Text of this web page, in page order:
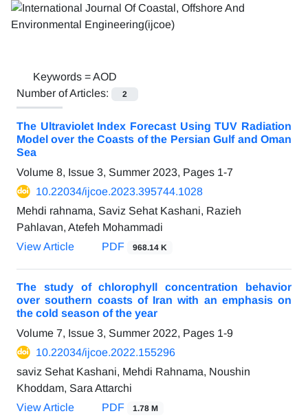
Keywords =AOD
Number of Articles:
2
The Ultraviolet Index Forecast Using TUV Radiation
Model over the Coasts of the Persian Gulf and Oman
Sea
Volume 8, Issue 3, Summer 2023, Pages 1-7
10.22034/ijcoe.2023.395744.1028
Mehdi rahnama, Saviz Sehat Kashani, Razieh
Pahlavan, Atefeh Mohammadi
View Article
PDF 968.14 K
The study of chlorophyll concentration behavior
over southern coasts of Iran with an emphasis on
the cold season of the year
Volume 7, Issue 3, Summer 2022, Pages 1-9
10.22034/ijcoe.2022.155296
saviz Sehat Kashani, Mehdi Rahnama, Noushin
Khoddam, Sara Attarchi
View Article
PDF 1.78 M